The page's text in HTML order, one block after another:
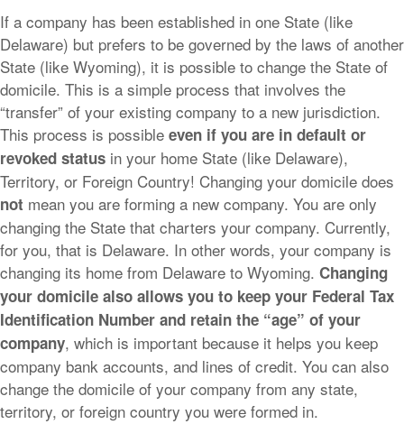
If a company has been established in one State (like
Delaware) but prefers to be governed by the laws of another
State (like Wyoming), it is possible to change the State of
domicile. This is a simple process that involves the
“transfer” of your existing company to a new jurisdiction.
This process is possible even if you are in default or
revoked status in your home State (like Delaware),
Territory, or Foreign Country! Changing your domicile does
not mean you are forming a new company. You are only
changing the State that charters your company. Currently,
for you, that is Delaware. In other words, your company is
changing its home from Delaware to Wyoming. Changing
your domicile also allows you to keep your Federal Tax
Identification Number and retain the “age” of your
company, which is important because it helps you keep
company bank accounts, and lines of credit. You can also
change the domicile of your company from any state,
territory, or foreign country you were formed in.